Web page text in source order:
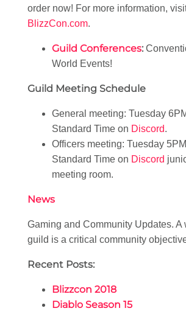
order now! For more information,
BlizzCon.com.
Guild Conferences:
World Events!
Guild Meeting Schedule
General meeting: Tuesday
Standard Time on Discord.
Officers meeting: Tuesday
Standard Time on Discord
meeting room.
News
Gaming and Community Updates. A
guild is a critical community
Recent Posts:
Blizzcon 2018
Diablo Season 15